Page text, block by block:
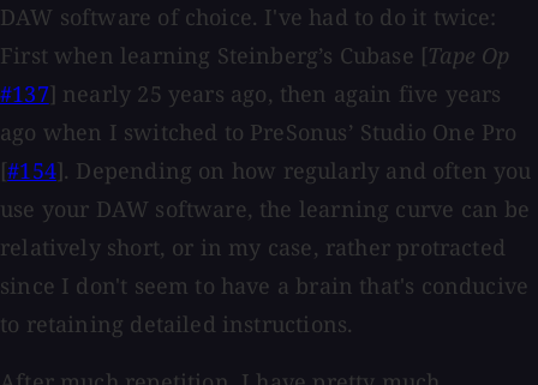
DAW software of choice. I've had to do it twice:
First when learning Steinberg’s Cubase [Tape Op
#137] nearly 25 years ago, then again five years
ago when I switched to PreSonus’ Studio One Pro
[#154]. Depending on how regularly and often you
use your DAW software, the learning curve can be
relatively short, or in my case, rather protracted
since I don't seem to have a brain that's conducive
to retaining detailed instructions.